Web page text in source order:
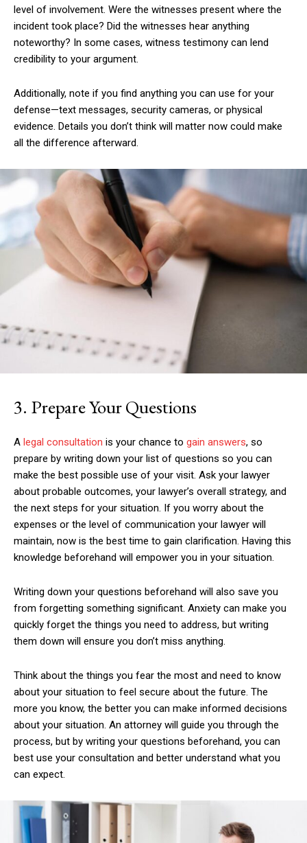
level of involvement. Were the witnesses present where the
incident took place? Did the witnesses hear anything
noteworthy? In some cases, witness testimony can lend
credibility to your argument.
Additionally, note if you find anything you can use for your
defense—text messages, security cameras, or physical
evidence. Details you don’t think will matter now could make
all the difference afterward.
3. Prepare Your Questions
A legal consultation is your chance to gain answers, so
prepare by writing down your list of questions so you can
make the best possible use of your visit. Ask your lawyer
about probable outcomes, your lawyer’s overall strategy, and
the next steps for your situation. If you worry about the
expenses or the level of communication your lawyer will
maintain, now is the best time to gain clarification. Having this
knowledge beforehand will empower you in your situation.
Writing down your questions beforehand will also save you
from forgetting something significant. Anxiety can make you
quickly forget the things you need to address, but writing
them down will ensure you don’t miss anything.
Think about the things you fear the most and need to know
about your situation to feel secure about the future. The
more you know, the better you can make informed decisions
about your situation. An attorney will guide you through the
process, but by writing your questions beforehand, you can
best use your consultation and better understand what you
can expect.